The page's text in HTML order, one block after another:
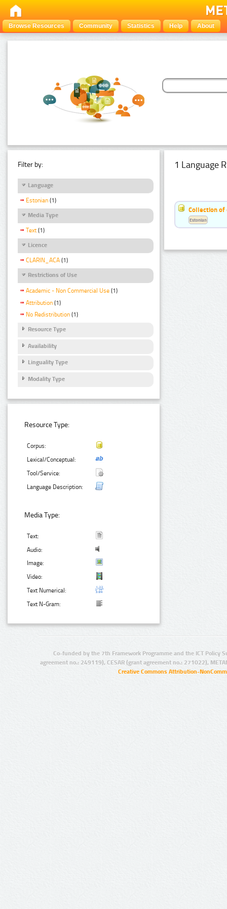
Browse Resources Community Statistics Help About
Filter by:
Language
Estonian (1)
Media Type
Text (1)
Licence
CLARIN_ACA (1)
Restrictions of Use
Academic - Non Commercial Use (1)
Attribution (1)
No Redistribution (1)
Resource Type
Availability
Linguality Type
Modality Type
Resource Type:
Corpus:
Lexical/Conceptual:
Tool/Service:
Language Description:
Media Type:
Text:
Audio:
Image:
Video:
Text Numerical:
Text N-Gram:
1 Language
Collection of
Estonian
Co-funded by the 7th Framework Programme and the ICT Policy
agreement no.: 249119), CESAR (grant agreement no.: 271022),
Creative Commons Attribution-